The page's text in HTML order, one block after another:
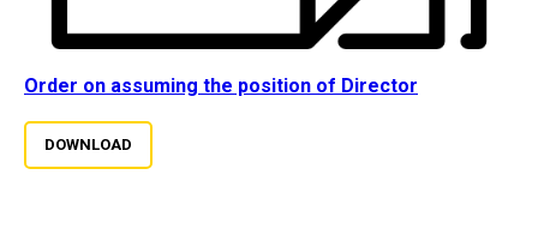
Order on assuming the position of Director
DOWNLOAD